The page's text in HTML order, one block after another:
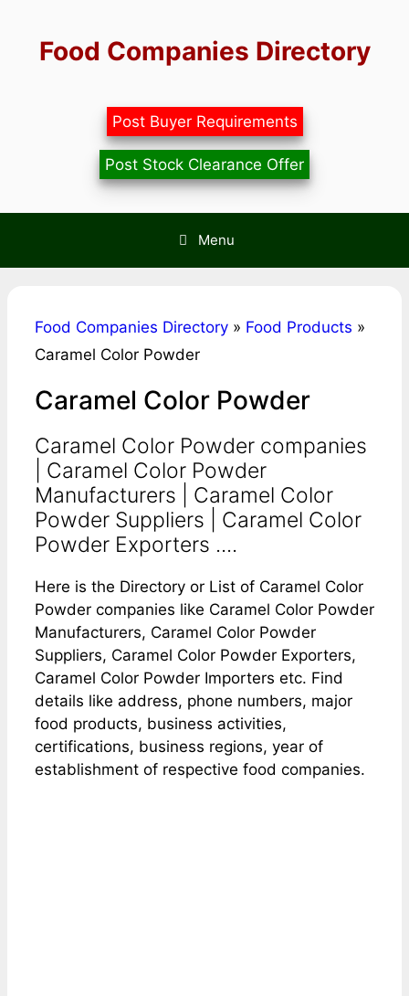
contentFood Companies Directory
Post Buyer Requirements
Post Stock Clearance Offer
Menu
Food Companies Directory » Food Products »
Caramel Color Powder
Caramel Color Powder
Caramel Color Powder companies
| Caramel Color Powder
Manufacturers | Caramel Color
Powder Suppliers | Caramel Color
Powder Exporters ....
Here is the Directory or List of Caramel Color
Powder companies like Caramel Color Powder
Manufacturers, Caramel Color Powder
Suppliers, Caramel Color Powder Exporters,
Caramel Color Powder Importers etc. Find
details like address, phone numbers, major
food products, business activities,
certifications, business regions, year of
establishment of respective food companies.